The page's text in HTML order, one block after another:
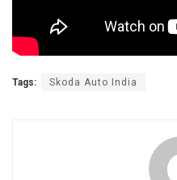
Tags: Skoda Auto India